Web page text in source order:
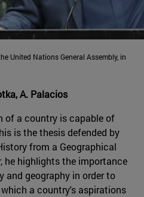
United Nations General Assembly, in
A. Palacios
of a country is capable of
is the thesis defended by
from a Geographical
he highlights the importance
and geography in order to
a country's aspirations